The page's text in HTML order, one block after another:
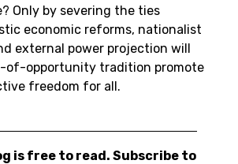
Only by severing the ties
economic reforms, nationalist
external power projection will
of-opportunity tradition promote
freedom for all.
is free to read. Subscribe to